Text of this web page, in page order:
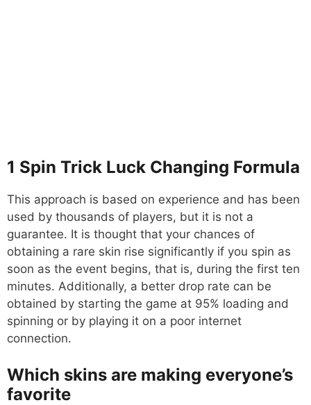
1 Spin Trick Luck Changing Formula
This approach is based on experience and has been
used by thousands of players, but it is not a
guarantee. It is thought that your chances of
obtaining a rare skin rise significantly if you spin as
soon as the event begins, that is, during the first ten
minutes. Additionally, a better drop rate can be
obtained by starting the game at 95% loading and
spinning or by playing it on a poor internet
connection.
Which skins are making everyone’s
favorite